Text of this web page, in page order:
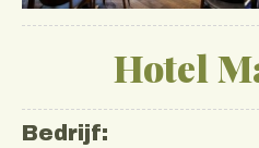
Hotel
Bedrijf: